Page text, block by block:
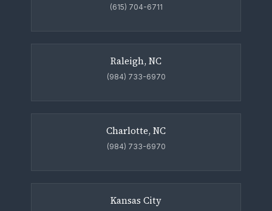
(615) 704-6711
Raleigh, NC
(984) 733-6970
Charlotte, NC
(984) 733-6970
Kansas City